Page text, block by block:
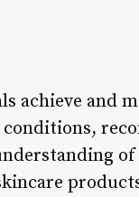
achieve and